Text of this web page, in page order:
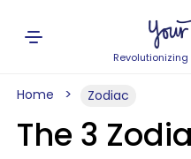
Home Zodiac
The 3